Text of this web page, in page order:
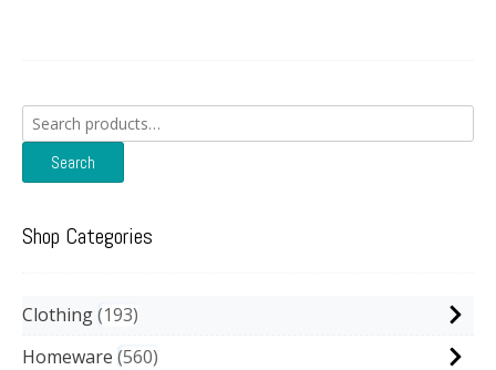
Search
for:
Search
Shop Categories
Clothing 193
Homeware 560